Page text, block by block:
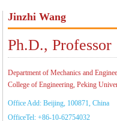
Jinzhi Wang
Ph.D., Professor
Department of Mechanics and
College of Engineering, Peking
Office Add: Beijing, 100871, China
OfficeTel: +86-10-62754032